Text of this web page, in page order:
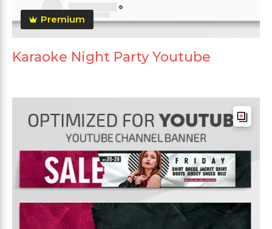
Premium
Karaoke Night Party Youtube